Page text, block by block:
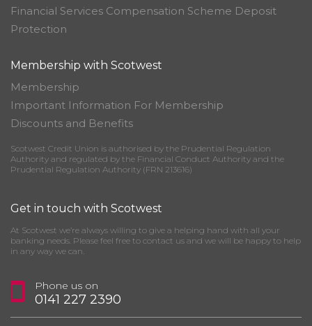
Financial Services Compensation Scheme Deposit
Protection
Membership with Scotwest
Membership
Important Information For Membership
Discounts and Benefits
Scotwest Credit Union is authorised by the Prudential Regulation
Authority and regulated by the Financial Conduct Authority and the
Prudential Regulation Authority (FRN 213616)
Get in touch with Scotwest
At Scotwest we’re always willing to give a helping hand with all your
banking needs. Please feel free to contact us and we will be happy to help
in any way we can.
Phone us on
0141 227 2390